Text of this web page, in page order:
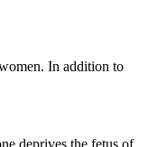
In addition to
deprives the fetus of